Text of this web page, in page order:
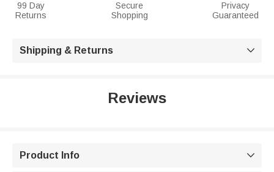
99 Day
Returns
Secure
Shopping
Privacy
Guaranteed
Shipping & Returns 
Reviews
Product Info 